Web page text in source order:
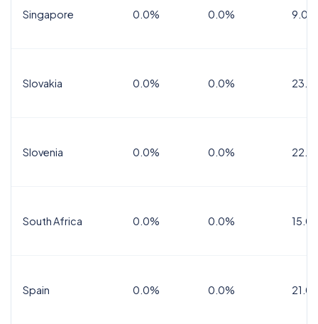
Singapore 0.0% 0.0%
Slovakia 0.0% 0.0%
Slovenia 0.0% 0.0%
South Africa 0.0% 0.0%
Spain 0.0% 0.0%